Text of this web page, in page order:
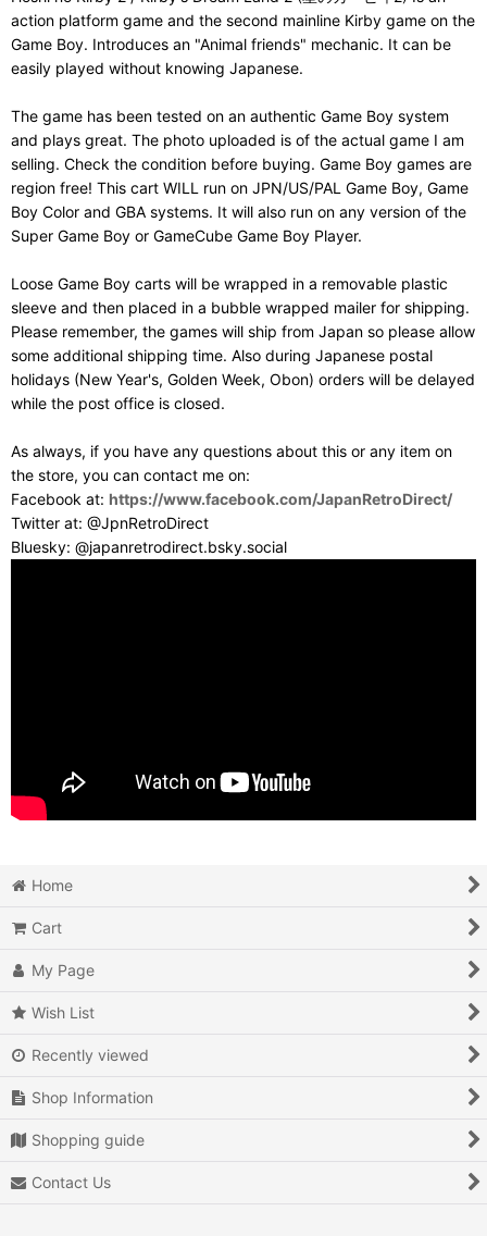
action platform game and the second mainline Kirby game on the
Game Boy. Introduces an "Animal friends" mechanic. It can be
easily played without knowing Japanese.
The game has been tested on an authentic Game Boy system
and plays great. The photo uploaded is of the actual game I am
selling. Check the condition before buying. Game Boy games are
region free! This cart WILL run on JPN/US/PAL Game Boy, Game
Boy Color and GBA systems. It will also run on any version of the
Super Game Boy or GameCube Game Boy Player.
Loose Game Boy carts will be wrapped in a removable plastic
sleeve and then placed in a bubble wrapped mailer for shipping.
Please remember, the games will ship from Japan so please allow
some additional shipping time. Also during Japanese postal
holidays (New Year's, Golden Week, Obon) orders will be delayed
while the post office is closed.
As always, if you have any questions about this or any item on
the store, you can contact me on:
Facebook at: https://www.facebook.com/JapanRetroDirect/
Twitter at: @JpnRetroDirect
Bluesky: @japanretrodirect.bsky.social
Home
Cart
My Page
Wish List
Recently viewed
Shop Information
Shopping guide
Contact Us